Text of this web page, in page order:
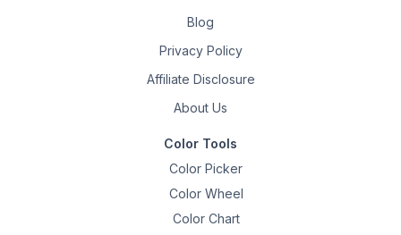
Blog
Privacy Policy
Affiliate Disclosure
About Us
Color Tools
Color Picker
Color Wheel
Color Chart